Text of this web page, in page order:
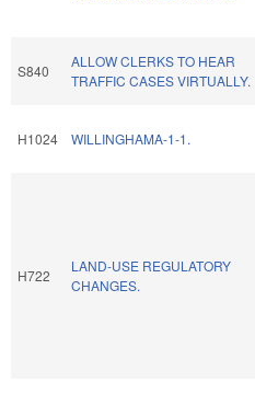
S840
ALLOW CLERKS TO HEAR
TRAFFIC CASES VIRTUALLY.
H1024 WILLINGHAMA-1-1.
H722
LAND-USE REGULATORY
CHANGES.